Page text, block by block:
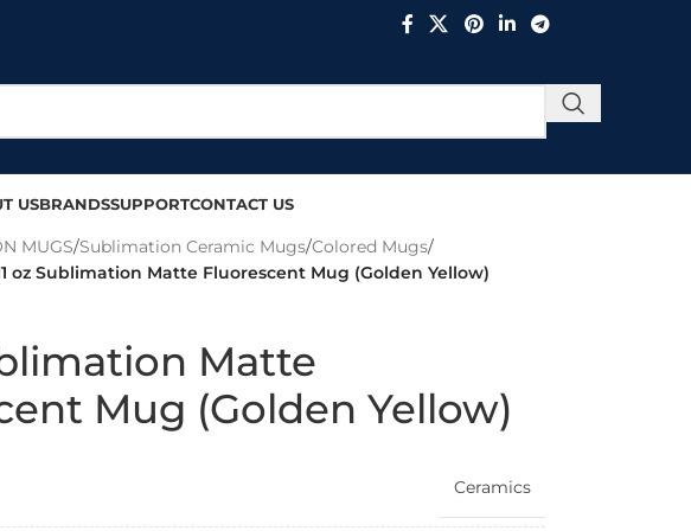
USBRANDSSUPPORTCONTACT US
MUGS/Sublimation Ceramic Mugs/Colored Mugs/
oz Sublimation Matte Fluorescent Mug (Golden Yellow)
Matte
Mug (Golden Yellow)
Ceramics